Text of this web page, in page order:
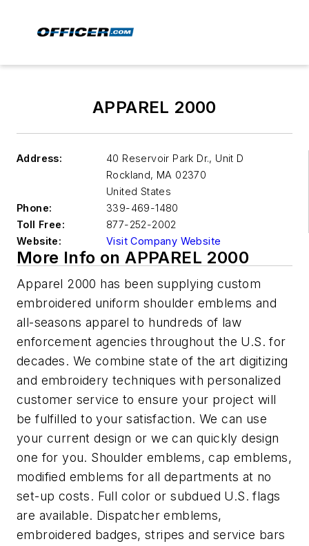
APPAREL 2000
Address:
40 Reservoir Park Dr., Unit D
Rockland, MA 02370
United States
Phone:
339-469-1480
Toll Free:
877-252-2002
Website:
Visit Company Website
More Info on APPAREL 2000
Apparel 2000 has been supplying custom
embroidered uniform shoulder emblems and
all-seasons apparel to hundreds of law
enforcement agencies throughout the U.S. for
decades. We combine state of the art digitizing
and embroidery techniques with personalized
customer service to ensure your project will
be fulfilled to your satisfaction. We can use
your current design or we can quickly design
one for you. Shoulder emblems, cap emblems,
modified emblems for all departments at no
set-up costs. Full color or subdued U.S. flags
are available. Dispatcher emblems,
embroidered badges, stripes and service bars